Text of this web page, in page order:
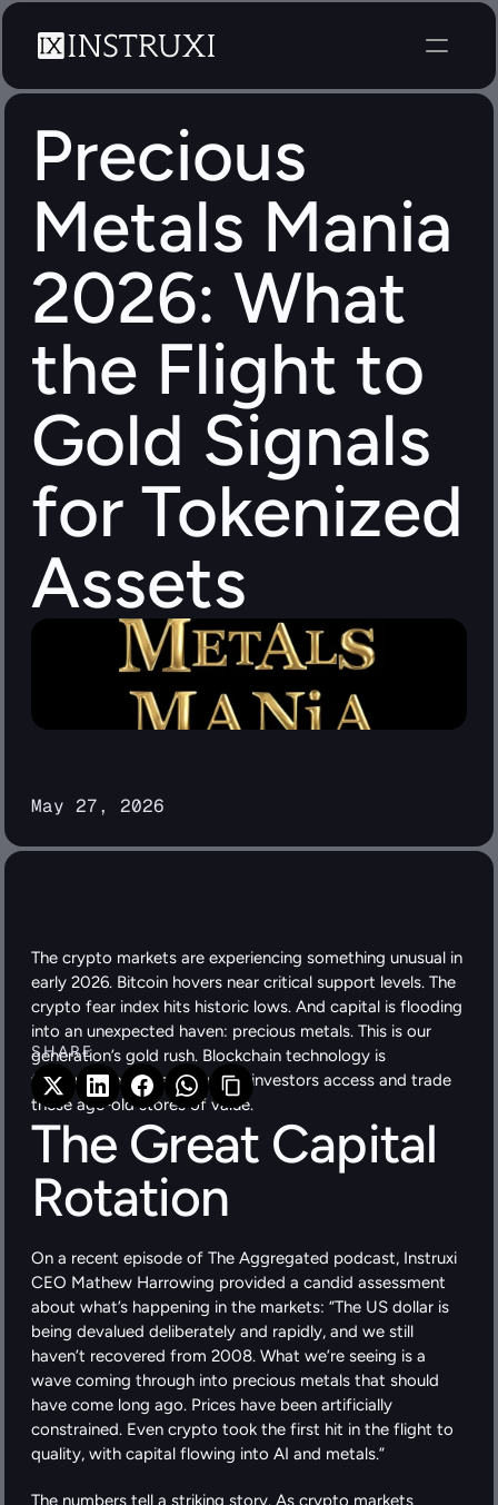
Precious
Metals Mania
2026: What
the Flight to
Gold Signals
for Tokenized
Assets
May 27, 2026
SHARE
The crypto markets are experiencing something unusual in
early 2026. Bitcoin hovers near critical support levels. The
crypto fear index hits historic lows. And capital is flooding
into an unexpected haven: precious metals. This is our
generation’s gold rush. Blockchain technology is
fundamentally changing how investors access and trade
these age-old stores of value.
The Great Capital
Rotation
On a recent episode of The Aggregated podcast, Instruxi
CEO Mathew Harrowing provided a candid assessment
about what’s happening in the markets: “The US dollar is
being devalued deliberately and rapidly, and we still
haven’t recovered from 2008. What we’re seeing is a
wave coming through into precious metals that should
have come long ago. Prices have been artificially
constrained. Even crypto took the first hit in the flight to
quality, with capital flowing into AI and metals.”
The numbers tell a striking story. As crypto markets